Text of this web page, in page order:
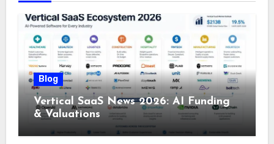
Blog
Vertical SaaS News 2026: AI Funding
& Valuations